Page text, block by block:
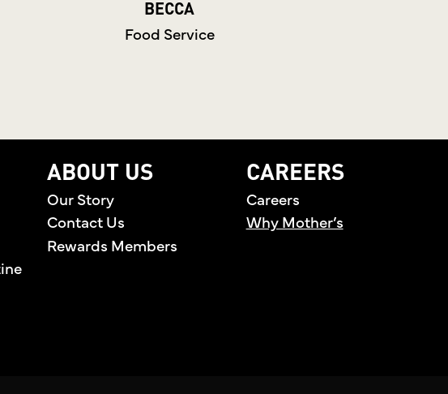
BECCA
Food Service
ABOUT US
Our Story
Contact Us
Rewards Members
CAREERS
Careers
Why Mother’s